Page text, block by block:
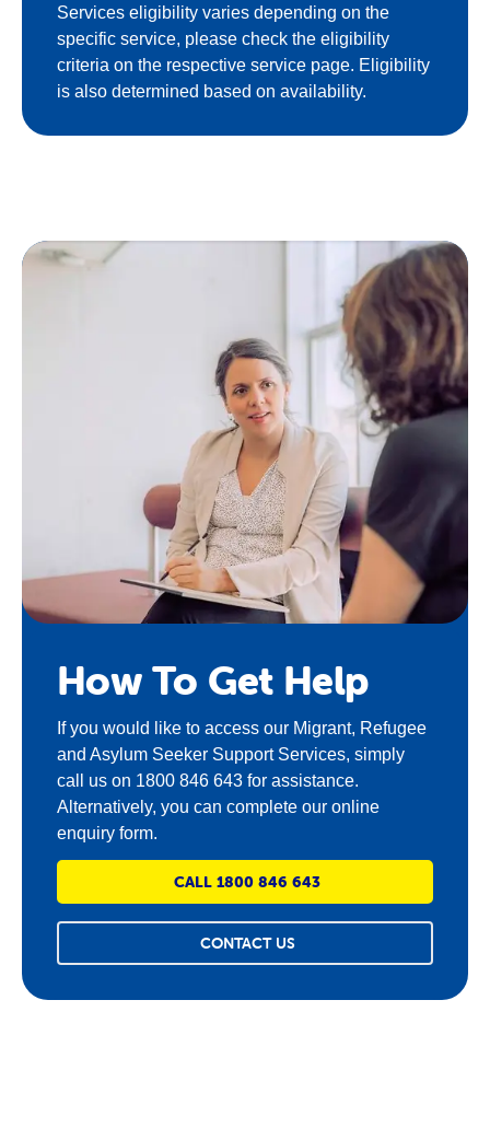
Services eligibility varies depending on the
specific service, please check the eligibility
criteria on the respective service page. Eligibility
is also determined based on availability.
How To Get Help
If you would like to access our Migrant, Refugee
and Asylum Seeker Support Services, simply
call us on 1800 846 643 for assistance.
Alternatively, you can complete our online
enquiry form.
CALL 1800 846 643
CONTACT US